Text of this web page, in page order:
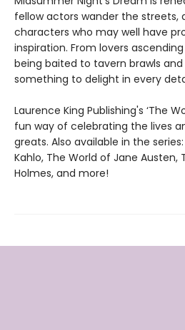
fellow actors wander the streets,
characters who may well have
inspiration. From lovers
being baited to tavern brawls
something to delight in every
Laurence King Publishing's ‘The
fun way of celebrating the lives
greats. Also available in the
Kahlo, The World of Jane Austen,
Holmes, and more!